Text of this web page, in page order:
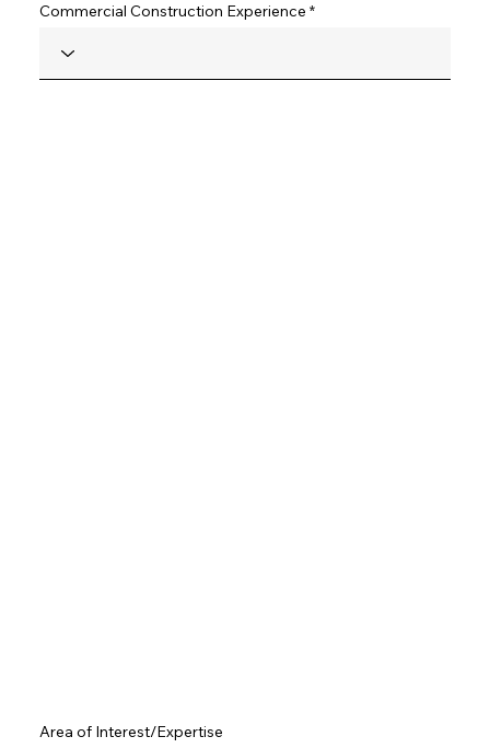
Area of Interest/Expertise
Commercial Construction Experience